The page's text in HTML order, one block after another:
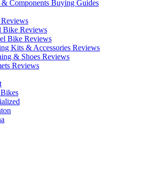
& Components Buying Guides
Bike Reviews
Bike Reviews
Kits & Accessories Reviews
& Shoes Reviews
Reviews